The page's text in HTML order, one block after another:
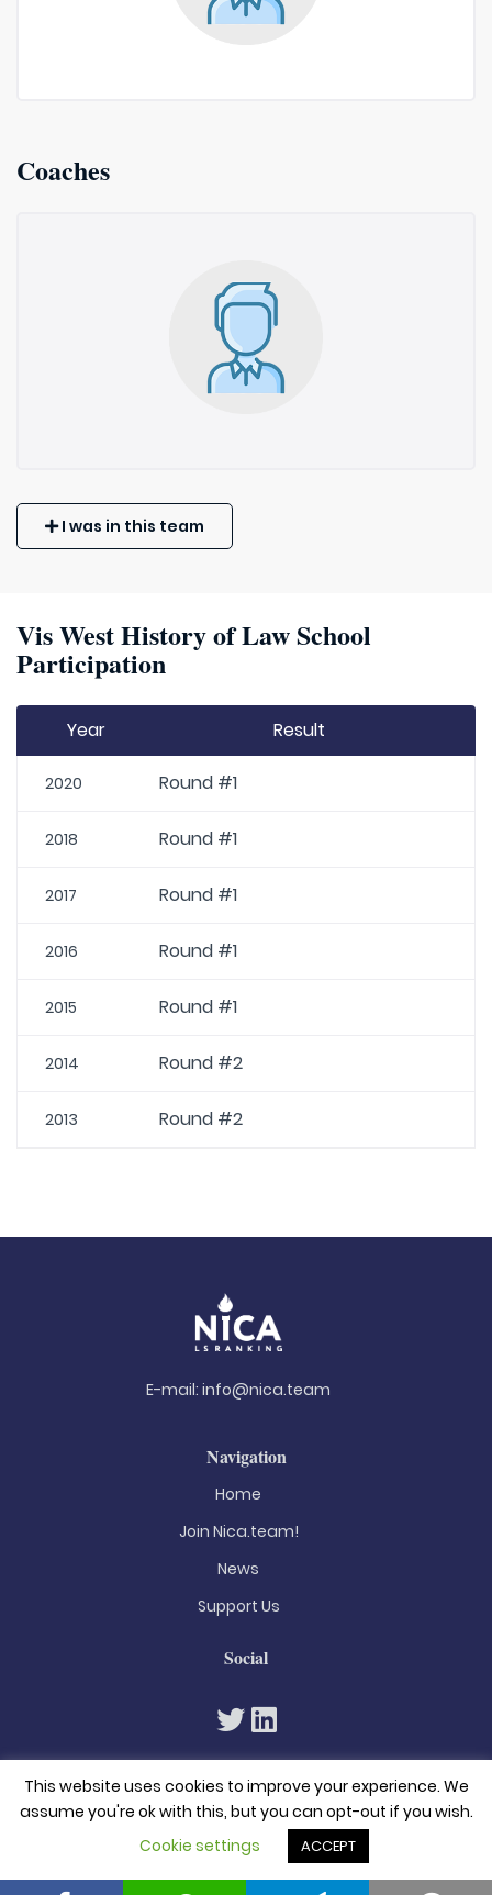
Coaches
I was in this team
Vis West History of Law School
Participation
Year Result
2020 Round #1
2018 Round #1
2017 Round #1
2016 Round #1
2015 Round #1
2014 Round #2
2013 Round #2
E-mail: info@nica.team
Navigation
Home
Join Nica.team!
News
Support Us
Social
© 2026. All rights reserved
Privacy Policy
This website uses cookies to improve your experience. We
assume you're ok with this, but you can opt-out if you wish.
Cookie settings
ACCEPT